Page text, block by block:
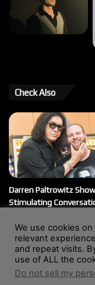
Check Also
Darren Paltrowitz
Stimulating
March 20, 2026
© Copyright 2004 -
We use cookies
relevant
and repeat visits.
use of ALL the
Do not sell my